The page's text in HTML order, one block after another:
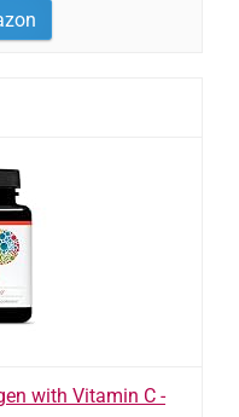
with Vitamin C -